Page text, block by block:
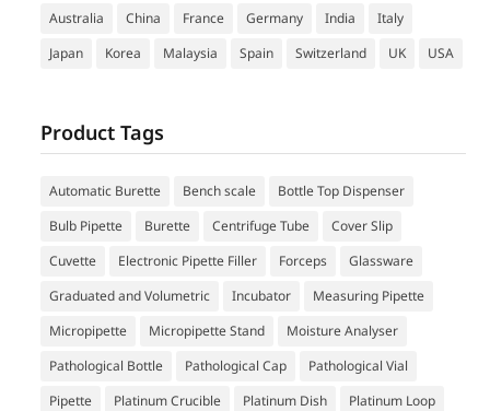
Australia China France Germany India
Italy
Japan
Korea Malaysia Spain Switzerland UK USA
Product Tags
Automatic Burette Bench scale
Bottle Top Dispenser
Bulb Pipette
Burette Centrifuge Tube
Cover Slip
Cuvette
Electronic Pipette Filler Forceps
Glassware
Graduated and Volumetric
Incubator
Measuring Pipette
Micropipette
Micropipette Stand
Moisture Analyser
Pathological Bottle
Pathological Cap
Pathological Vial
Pipette
Platinum Crucible Platinum Dish
Platinum Loop